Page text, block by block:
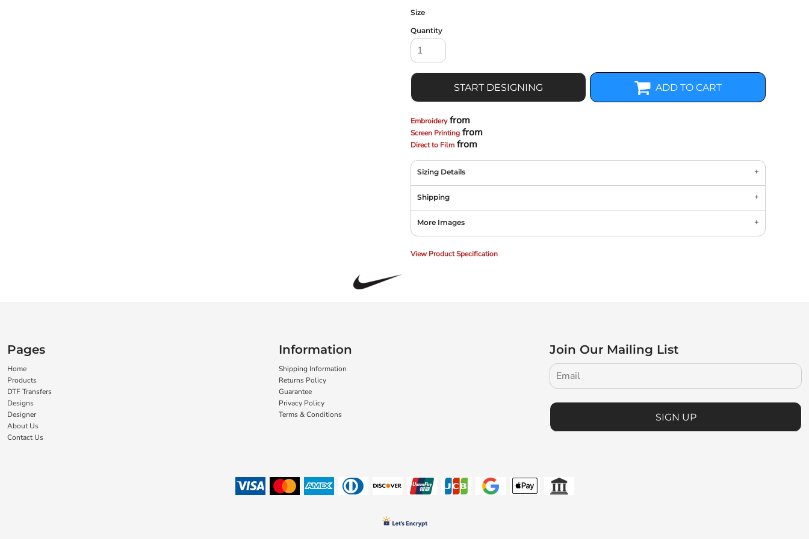
Size
Quantity
START DESIGNING ADD TO CART
Embroideryfrom
Screen Printing from
Direct to Film from
Sizing Details
Shipping
More Images
View Product Specification
Pages
Home
Products
DTF Transfers
Designs
Designer
About Us
Contact Us
Information
Shipping Information
Returns Policy
Guarantee
Privacy Policy
Terms & Conditions
Join Our Mailing List
SIGN UP